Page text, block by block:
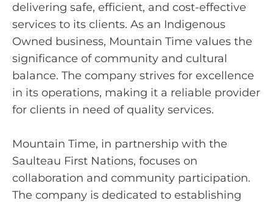
delivering safe, efficient, and cost-effective
services to its clients. As an Indigenous
Owned business, Mountain Time values the
significance of community and cultural
balance. The company strives for excellence
in its operations, making it a reliable provider
for clients in need of quality services.
Mountain Time, in partnership with the
Saulteau First Nations, focuses on
collaboration and community participation.
The company is dedicated to establishing